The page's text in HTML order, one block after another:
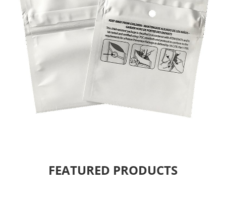
FEATURED PRODUCTS